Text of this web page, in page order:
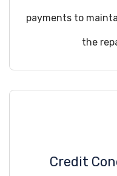
payments to
the
Credit